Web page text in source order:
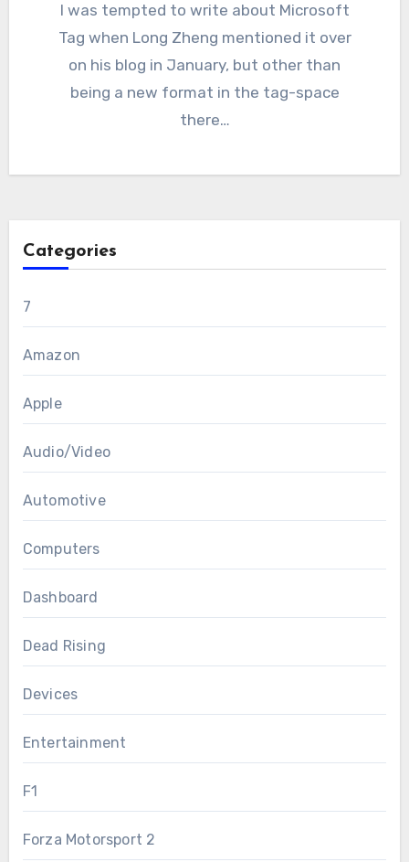
I was tempted to write about Microsoft
Tag when Long Zheng mentioned it over
on his blog in January, but other than
being a new format in the tag-space
there…
Categories
7
Amazon
Apple
Audio/Video
Automotive
Computers
Dashboard
Dead Rising
Devices
Entertainment
F1
Forza Motorsport 2